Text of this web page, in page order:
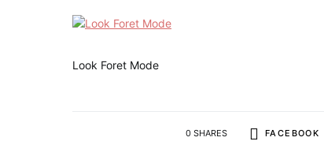
Look Foret Mode
0 SHARES FACEBOOK